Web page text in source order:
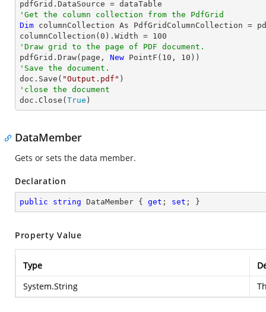
'Get the column collection from the PdfGrid
Dim columnCollection As PdfGridColumnCollection =
columnCollection( 0 ).Width = 100
'Draw grid to the page of PDF document.
pdfGrid.Draw(page, New PointF( 10 , 10
'Save the document.
doc.Save( "Output.pdf"
'close the document
doc.Close( True )
DataMember
Gets or sets the data member.
Declaration
public string DataMember { get ; set ; }
Property Value
Type
System.String